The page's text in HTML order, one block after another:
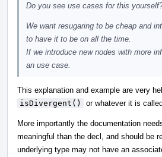
Do you see use cases for this
We want resugaring to be cheap and
to have it to be on all the time.
If we introduce new nodes with more
an use case.
This explanation and example are very
isDivergent()
or whatever it is
More importantly the documentation
meaningful than the decl, and should be
underlying type may not have an